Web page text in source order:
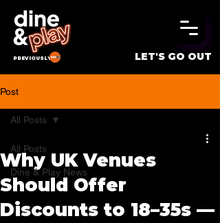
PREVIOUSLY LET'S GO OUT
Post
All Posts
Dine & Play News
All Posts
Why UK Venues
Should Offer
Discounts to 18–35s —